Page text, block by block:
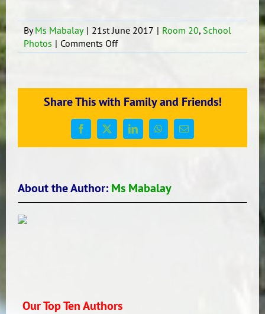
ByMs Mabalay | 21st June 2017 | Room 20, School
Photos | Comments Offon
Let’s
Share This with Family and Friends!
Facebook
X LinkedInWhatsApp
Email
About the Author: Ms Mabalay
Our Top Ten Authors